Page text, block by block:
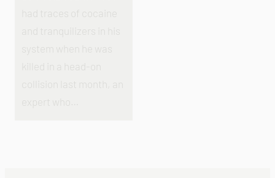
had traces of cocaine
and tranquilizers in his
system when he was
collision last month, an
expert who…